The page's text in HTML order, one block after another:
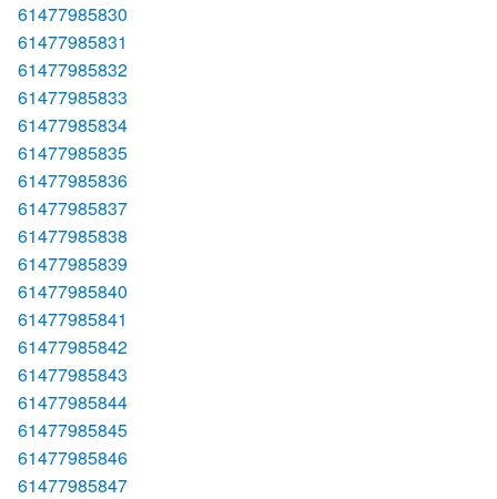
61477985830
61477985831
61477985832
61477985833
61477985834
61477985835
61477985836
61477985837
61477985838
61477985839
61477985840
61477985841
61477985842
61477985843
61477985844
61477985845
61477985846
61477985847